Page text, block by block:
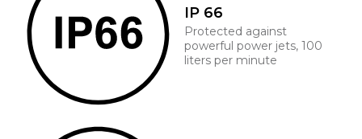
IP 66
Protected against
powerful power jets, 100
liters per minute